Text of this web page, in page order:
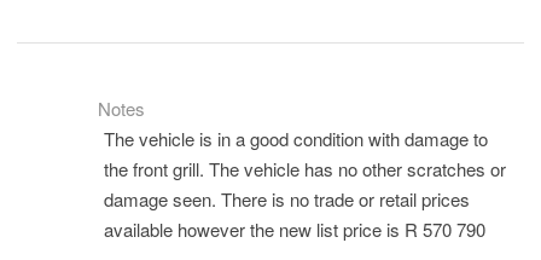
Notes
The vehicle is in a good condition with damage to
the front grill. The vehicle has no other scratches or
damage seen. There is no trade or retail prices
available however the new list price is R 570 790